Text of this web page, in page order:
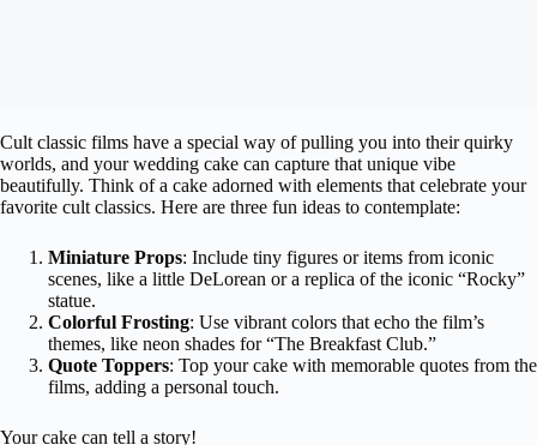
Cult classic films have a special way of pulling you into their quirky
worlds, and your wedding cake can capture that unique vibe
beautifully. Think of a cake adorned with elements that celebrate your
favorite cult classics. Here are three fun ideas to contemplate:
Miniature Props: Include tiny figures or items from iconic
scenes, like a little DeLorean or a replica of the iconic “Rocky”
statue.
Colorful Frosting: Use vibrant colors that echo the film’s
themes, like neon shades for “The Breakfast Club.”
Quote Toppers: Top your cake with memorable quotes from the
films, adding a personal touch.
Your cake can tell a story!